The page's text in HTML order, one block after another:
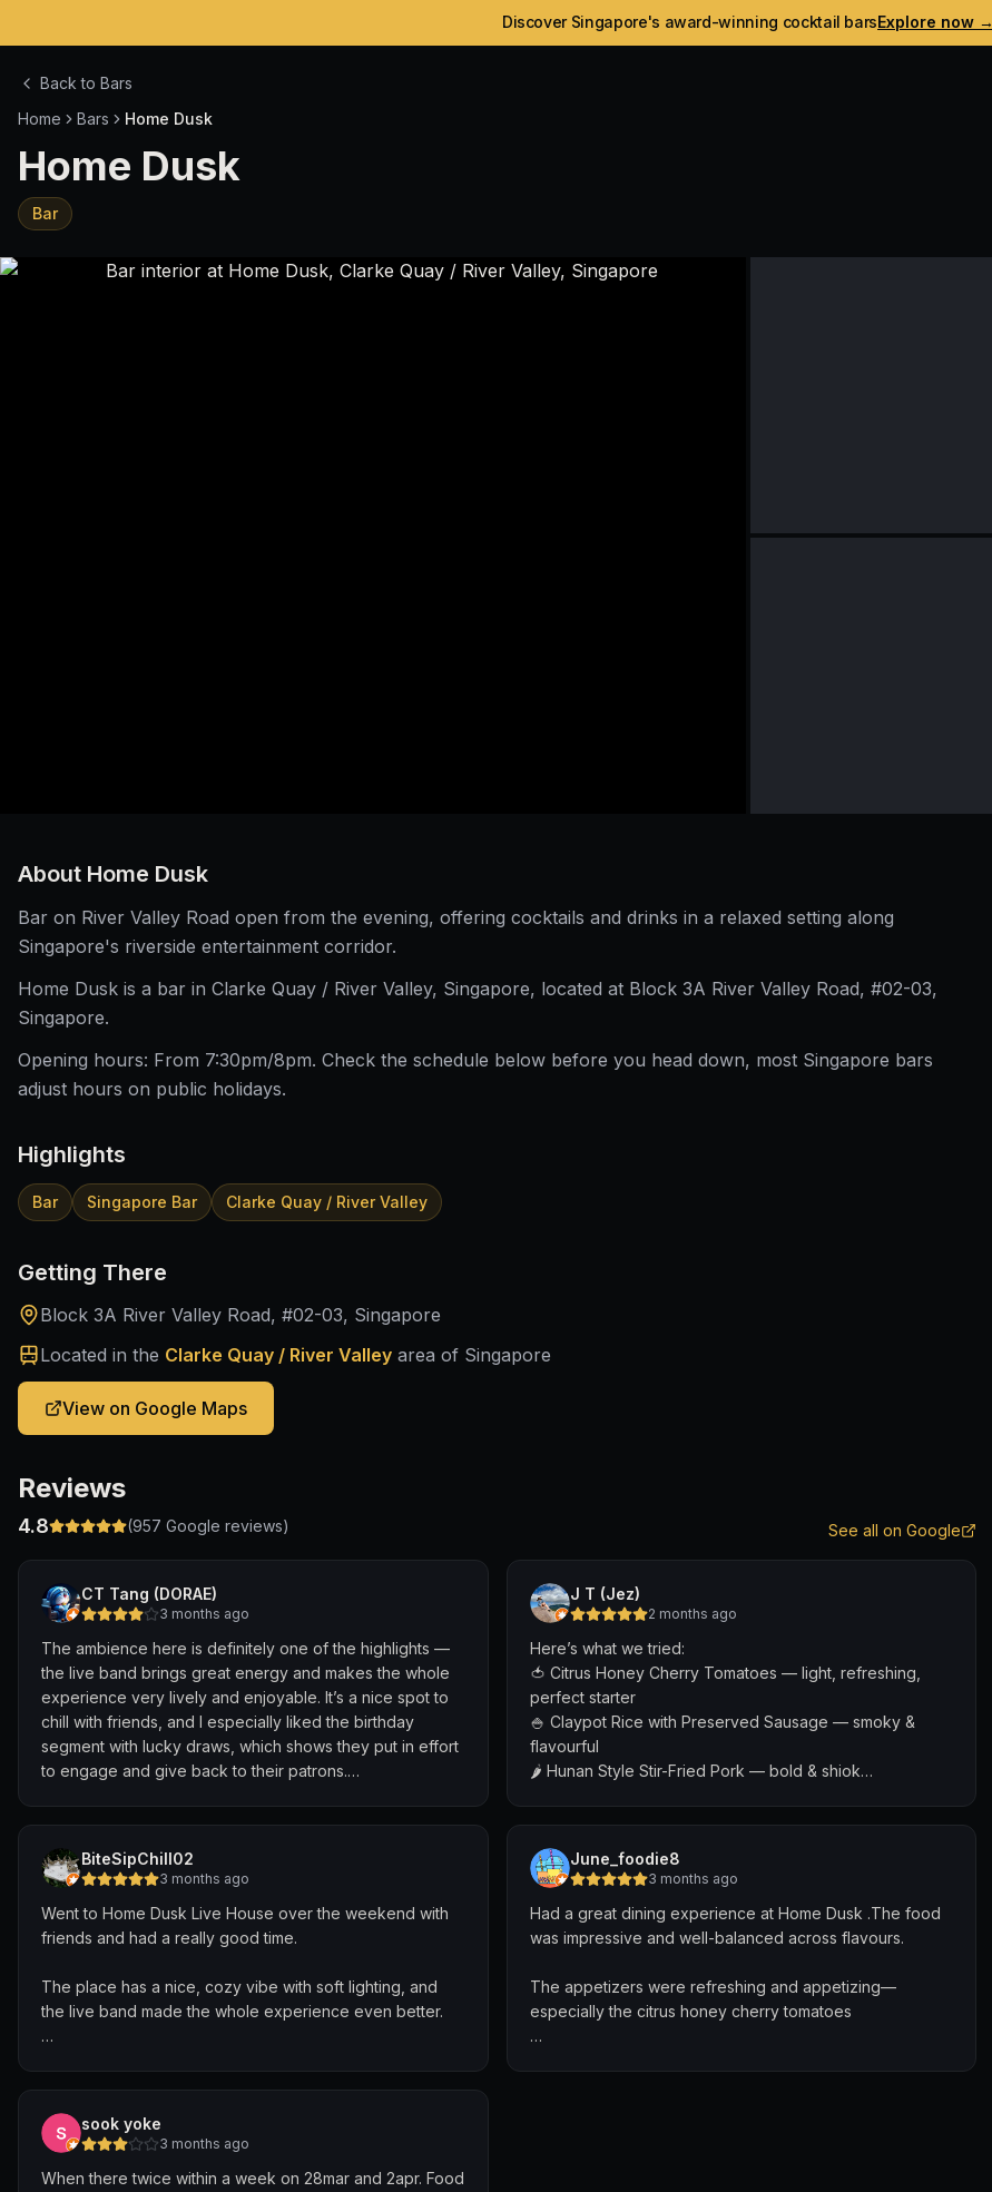
Discover Singapore's award-winning cocktail barsExplore now →
Back to Bars
Home
Bars Home Dusk
Home Dusk
Bar
About Home Dusk
Bar on River Valley Road open from the evening, offering cocktails and drinks in a relaxed setting along
Singapore's riverside entertainment corridor.
Home Dusk is a bar in Clarke Quay / River Valley, Singapore, located at Block 3A River Valley Road, #02-03,
Singapore.
Opening hours: From 7:30pm/8pm. Check the schedule below before you head down, most Singapore bars
adjust hours on public holidays.
Highlights
Bar Singapore Bar Clarke Quay / River Valley
Getting There
Block 3A River Valley Road, #02-03, Singapore
Located in the Clarke Quay / River Valley area of Singapore
View on Google Maps
Reviews
4.8 (957 Google reviews) See all on Google
CT Tang (DORAE)
3 months ago
The ambience here is definitely one of the highlights —
the live band brings great energy and makes the whole
experience very lively and enjoyable. It’s a nice spot to
chill with friends, and I especially liked the birthday
segment with lucky draws, which shows they put in effort
to engage and give back to their patrons.
portion sizes felt relatively small compared to other
bistro-style live band places I’ve visited. It doesn’t quite
match the premium pricing, which was a bit of a letdown.
Overall, a fun place for the atmosphere and
portions were more aligned with the price.
J T (Jez)
2 months ago
Here’s what we tried:
🍅 Citrus Honey Cherry Tomatoes — light, refreshing,
perfect starter
🍚 Claypot Rice with Preserved Sausage — smoky &
flavourful
🌶 Hunan Style Stir-Fried Pork — bold & shiok
Everything pairs so well with their drinks (the Sour Plum
Brandy was my fave!)
The live band performance by @thebigbreaksg was
really good. You can even request Chinese or English
BiteSipChill02
3 months ago
Went to Home Dusk Live House over the weekend with
friends and had a really good time.
The place has a nice, cozy vibe with soft lighting, and
the live band made the whole experience even better.
Everything was flavourful and easy to share. The
vermicelli pot was more comforting, good to balance out
the stronger flavours.
June_foodie8
3 months ago
Had a great dining experience at Home Dusk .The food
was impressive and well-balanced across flavours.
The appetizers were refreshing and appetizing—
especially the citrus honey cherry tomatoes
sook yoke
3 months ago
When there twice within a week on 28mar and 2apr. Food